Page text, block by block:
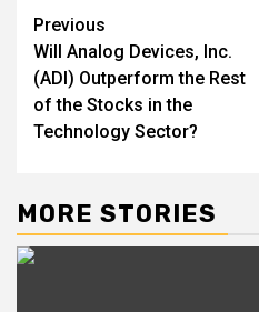
Post
navigation
Previous
Will Analog Devices, Inc.
(ADI) Outperform the Rest
of the Stocks in the
Technology Sector?
MORE STORIES